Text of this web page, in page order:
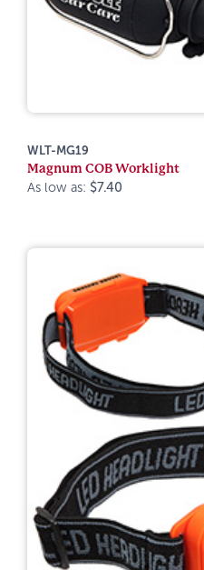
WLT-MG19
Magnum COB Worklight
As low as: $7.40